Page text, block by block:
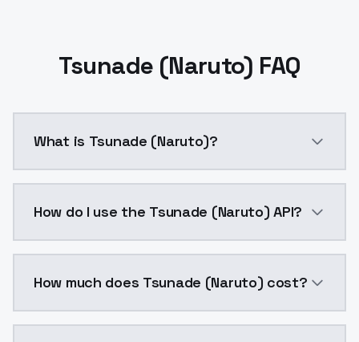
Tsunade (Naruto) FAQ
What is Tsunade (Naruto)?
How do I use the Tsunade (Naruto) API?
How much does Tsunade (Naruto) cost?